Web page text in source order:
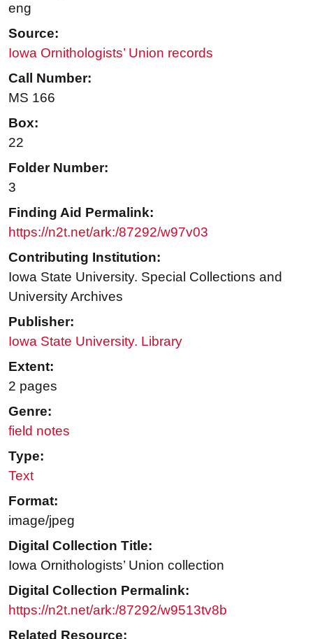
eng
Source:
Iowa Ornithologists’ Union records
Call Number:
MS 166
Box:
22
Folder Number:
3
Finding Aid Permalink:
https://n2t.net/ark:/87292/w97v03
Contributing Institution:
Iowa State University. Special Collections and
University Archives
Publisher:
Iowa State University. Library
Extent:
2 pages
Genre:
field notes
Type:
Text
Format:
image/jpeg
Digital Collection Title:
Iowa Ornithologists’ Union collection
Digital Collection Permalink:
https://n2t.net/ark:/87292/w9513tv8b
Related Resource: